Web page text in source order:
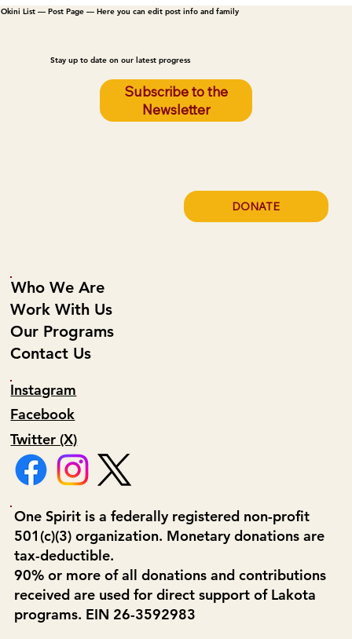
Okini List — Post Page — Here you can edit post info and family
Stay up to date on our latest progress
Subscribe to the
Newsletter
Who We Are
Work With Us
Our Programs
Contact Us
Facebook
Instagram
Twitter (X)
DONATE
One Spirit is a federally registered non-profit
501(c)(3) organization. Monetary donations are
tax-deductible.
90% or more of all donations and contributions
received are used for direct support of Lakota
programs. EIN 26-3592983